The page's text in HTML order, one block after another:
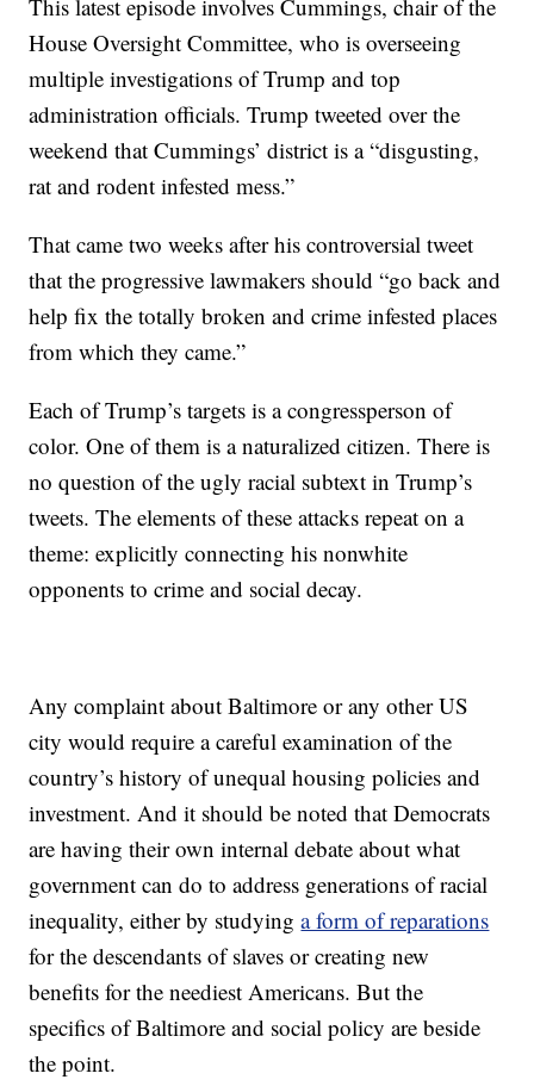
This latest episode involves Cummings, chair of the
House Oversight Committee, who is overseeing
multiple investigations of Trump and top
administration officials. Trump tweeted over the
weekend that Cummings’ district is a “disgusting,
rat and rodent infested mess.”
That came two weeks after his controversial tweet
that the progressive lawmakers should “go back and
help fix the totally broken and crime infested places
from which they came.”
Each of Trump’s targets is a congressperson of
color. One of them is a naturalized citizen. There is
no question of the ugly racial subtext in Trump’s
tweets. The elements of these attacks repeat on a
theme: explicitly connecting his nonwhite
opponents to crime and social decay.
Any complaint about Baltimore or any other US
city would require a careful examination of the
country’s history of unequal housing policies and
investment. And it should be noted that Democrats
are having their own internal debate about what
government can do to address generations of racial
inequality, either by studyinga form of reparations
for the descendants of slaves or creating new
benefits for the neediest Americans. But the
specifics of Baltimore and social policy are beside
the point.